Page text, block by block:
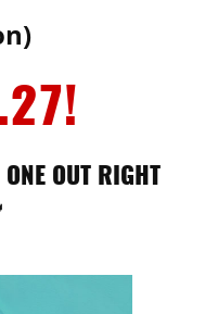
OUT RIGHT